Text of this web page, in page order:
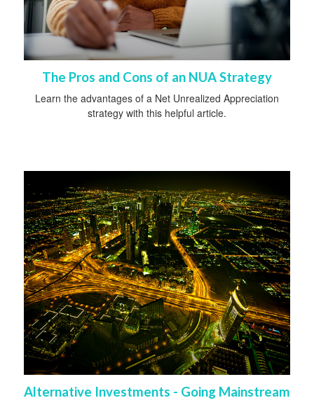
The Pros and Cons of an NUA Strategy
Learn the advantages of a Net Unrealized Appreciation
strategy with this helpful article.
Alternative Investments - Going Mainstream